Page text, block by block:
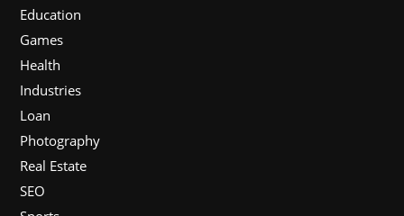
Education
Games
Health
Industries
Loan
Photography
Real Estate
SEO